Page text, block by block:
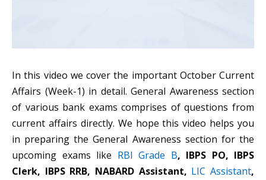
In this video we cover the important October Current
Affairs (Week-1) in detail. General Awareness section
of various bank exams comprises of questions from
current affairs directly. We hope this video helps you
in preparing the General Awareness section for the
upcoming exams like RBI Grade B, IBPS PO, IBPS
Clerk, IBPS RRB, NABARD Assistant, LIC Assistant,